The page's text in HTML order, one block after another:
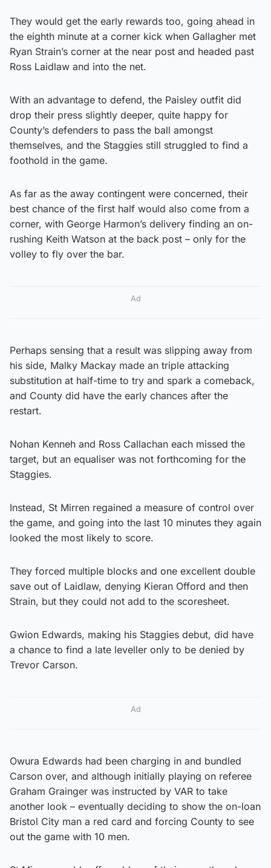
They would get the early rewards too, going ahead in
the eighth minute at a corner kick when Gallagher met
Ryan Strain’s corner at the near post and headed past
Ross Laidlaw and into the net.
With an advantage to defend, the Paisley outfit did
drop their press slightly deeper, quite happy for
County’s defenders to pass the ball amongst
themselves, and the Staggies still struggled to find a
foothold in the game.
As far as the away contingent were concerned, their
best chance of the first half would also come from a
corner, with George Harmon’s delivery finding an on-
rushing Keith Watson at the back post – only for the
volley to fly over the bar.
Ad
Perhaps sensing that a result was slipping away from
his side, Malky Mackay made an triple attacking
substitution at half-time to try and spark a comeback,
and County did have the early chances after the
restart.
Nohan Kenneh and Ross Callachan each missed the
target, but an equaliser was not forthcoming for the
Staggies.
Instead, St Mirren regained a measure of control over
the game, and going into the last 10 minutes they again
looked the most likely to score.
They forced multiple blocks and one excellent double
save out of Laidlaw, denying Kieran Offord and then
Strain, but they could not add to the scoresheet.
Gwion Edwards, making his Staggies debut, did have
a chance to find a late leveller only to be denied by
Trevor Carson.
Ad
Owura Edwards had been charging in and bundled
Carson over, and although initially playing on referee
Graham Grainger was instructed by VAR to take
another look – eventually deciding to show the on-loan
Bristol City man a red card and forcing County to see
out the game with 10 men.